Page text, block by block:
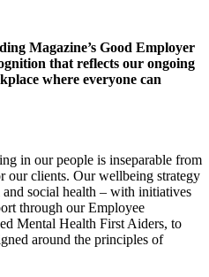
Magazine’s Good Employer
that reflects our ongoing
where everyone can
in our people is inseparable from
our clients. Our wellbeing strategy
social health – with initiatives
through our Employee
Mental Health First Aiders, to
around the principles of